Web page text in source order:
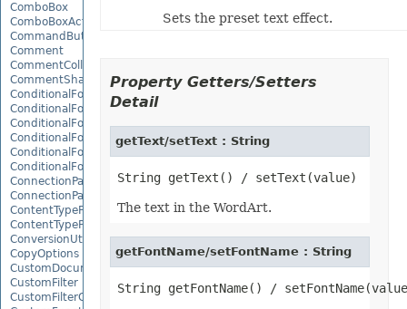
ComboBox
ComboBoxActiveXControl
CommandButtonActiveXControl
Comment
CommentCollection
CommentShape
ConditionalFormattingCollection
ConditionalFormattingIcon
ConditionalFormattingIconCollection
ConditionalFormattingResult
ConditionalFormattingValue
ConditionalFormattingValueCollection
ConnectionParameter
ConnectionParameterCollection
ContentTypeProperty
ContentTypePropertyCollection
ConversionUtility
CopyOptions
CustomDocumentPropertyCollection
CustomFilter
CustomFilterCollection
Sets the preset text effect.
Property Getters/Setters
Detail
getText/setText : String
The text in the WordArt.
getFontName/setFontName : String